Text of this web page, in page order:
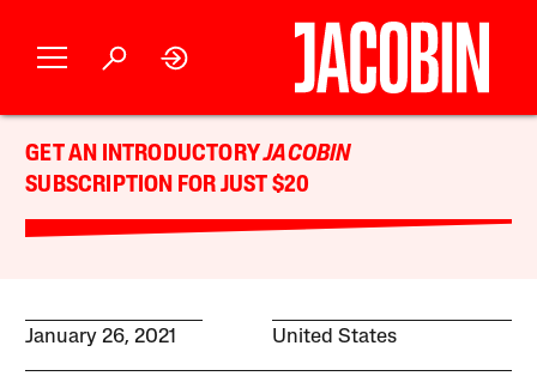
GET AN INTRODUCTORYJACOBIN
SUBSCRIPTION FOR JUST $20
January 26, 2021 United States